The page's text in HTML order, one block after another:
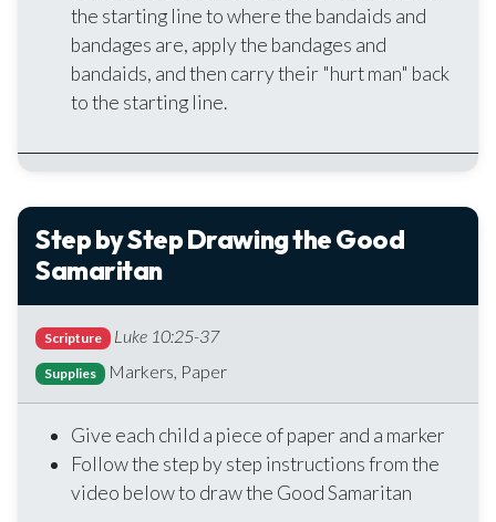
the starting line to where the bandaids and
bandages are, apply the bandages and
bandaids, and then carry their "hurt man" back
to the starting line.
Step by Step Drawing the Good
Samaritan
Scripture Luke 10:25-37
Supplies Markers, Paper
Give each child a piece of paper and a marker
Follow the step by step instructions from the
video below to draw the Good Samaritan